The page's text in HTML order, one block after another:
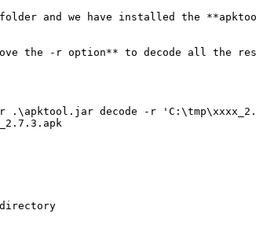
and we have installed the
the -r option** to decode all the
.\apktool.jar decode -r
directory